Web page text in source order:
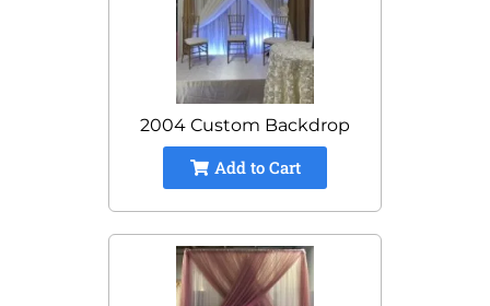
2004 Custom Backdrop
Add to Cart